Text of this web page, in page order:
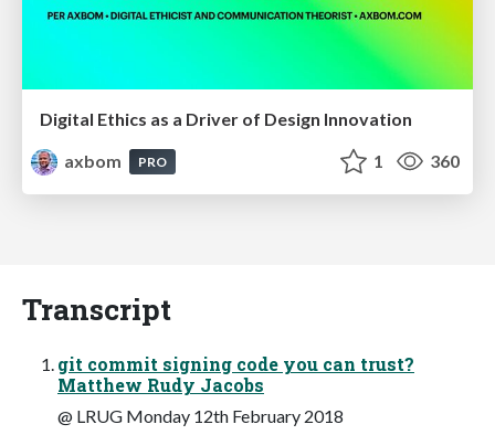
Digital Ethics as a Driver of Design Innovation
axbom
PRO 1 360
Transcript
git commit signing code you can trust?
Matthew Rudy Jacobs
@ LRUG Monday 12th February 2018